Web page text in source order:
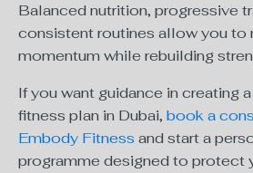
Balanced nutrition, progressive
consistent routines allow you to
momentum while rebuilding
If you want guidance in creating
fitness plan in Dubai, book a
Embody Fitness and start a
programme designed to protect